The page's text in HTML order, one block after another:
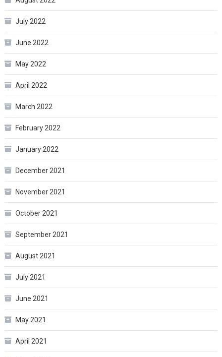
July 2022
June 2022
May 2022
April 2022
March 2022
February 2022
January 2022
December 2021
November 2021
October 2021
September 2021
August 2021
July 2021
June 2021
May 2021
April 2021